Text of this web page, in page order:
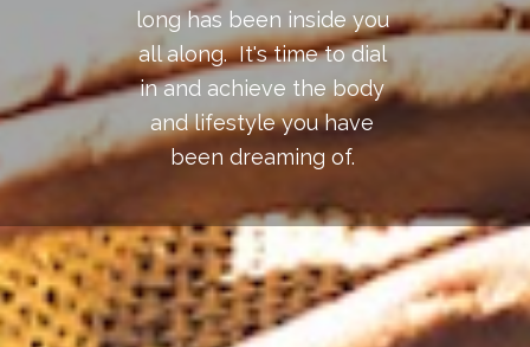
long has been inside you
all along.  It's time to dial
in and achieve the body
and lifestyle you have
been dreaming of.